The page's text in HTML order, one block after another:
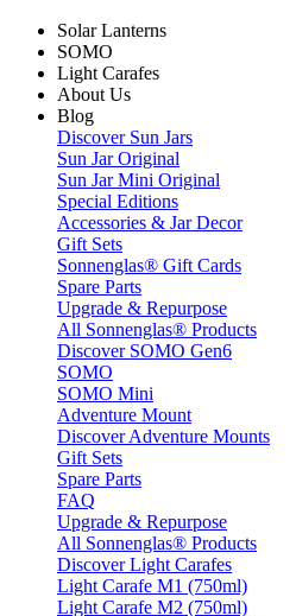
Solar Lanterns
SOMO
Light Carafes
About Us
Blog
Discover Sun Jars
Sun Jar Original
Sun Jar Mini Original
Special Editions
Accessories & Jar Decor
Gift Sets
Sonnenglas® Gift Cards
Spare Parts
Upgrade & Repurpose
All Sonnenglas® Products
Discover SOMO Gen6
SOMO
SOMO Mini
Adventure Mount
Discover Adventure Mounts
Gift Sets
Spare Parts
FAQ
Upgrade & Repurpose
All Sonnenglas® Products
Discover Light Carafes
Light Carafe M1 (750ml)
Light Carafe M2 (750ml)